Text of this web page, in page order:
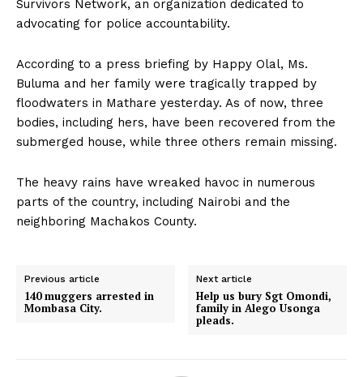
Survivors Network, an organization dedicated to
advocating for police accountability.
According to a press briefing by Happy Olal, Ms.
Buluma and her family were tragically trapped by
floodwaters in Mathare yesterday. As of now, three
bodies, including hers, have been recovered from the
submerged house, while three others remain missing.
The heavy rains have wreaked havoc in numerous
parts of the country, including Nairobi and the
neighboring Machakos County.
Previous article
140 muggers arrested in
Mombasa City.
Next article
Help us bury Sgt Omondi,
family in Alego Usonga
pleads.